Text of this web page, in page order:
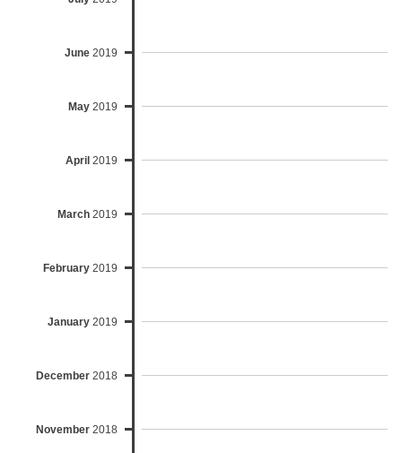
June 2019
May 2019
April 2019
March 2019
February 2019
January 2019
December 2018
November 2018